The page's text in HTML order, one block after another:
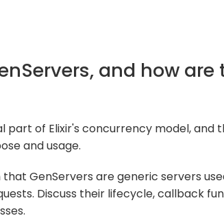
and how
part of Elixir's concurrency model, and
and usage.
that GenServers are generic servers
Discuss their lifecycle, callback